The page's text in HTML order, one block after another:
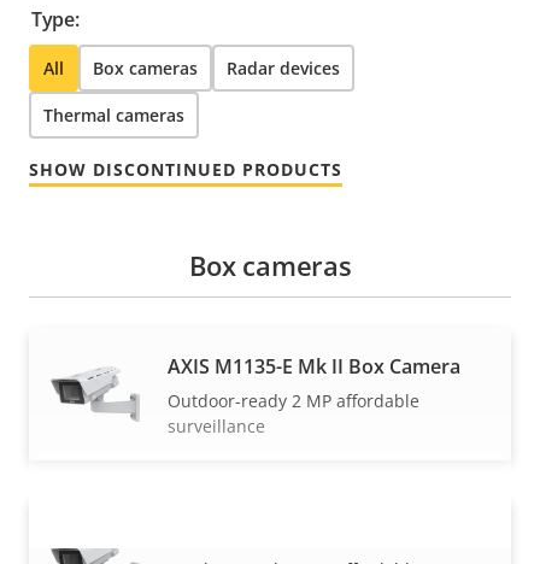
Type:
All Box cameras Radar devices
Thermal cameras
SHOW DISCONTINUED PRODUCTS
Box cameras
AXIS M1135-E Mk II Box Camera
Outdoor-ready 2 MP affordable
surveillance